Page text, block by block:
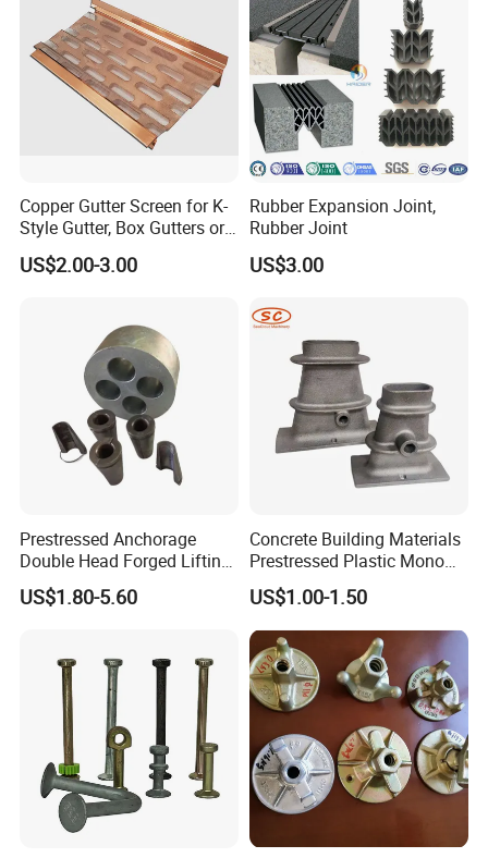
As a professional manufacturer, we can provide you best
customer experience from Price and quality,service.And we
have very quick reponse system, so your question will be reply
in one hour.
Q:How many kinds of products we have?
A:Except for fence post cap, we have wood connector and post
anchor products, more two size you can choose.
range is over 500 kinds.
Copper Gutter Screen for K-
Style Gutter, Box Gutters or
Half-Round Gutters
US$2.00-3.00
Rubber Expansion Joint,
Rubber Joint
US$3.00
Prestressed Anchorage
Double Head Forged Lifting
Anchor Wedge Anchor Block
US$1.80-5.60
Concrete Building Materials
Prestressed Plastic Mono
Anchorage S5 Precast Wire
Casting Flat Anchor for Post
Tension PC Strand
US$1.00-1.50